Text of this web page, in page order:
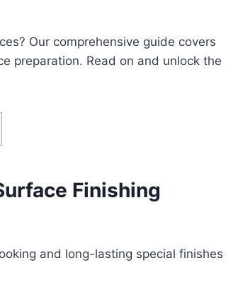
Our comprehensive guide covers
preparation. Read on and unlock the
Finishing
and long-lasting special finishes